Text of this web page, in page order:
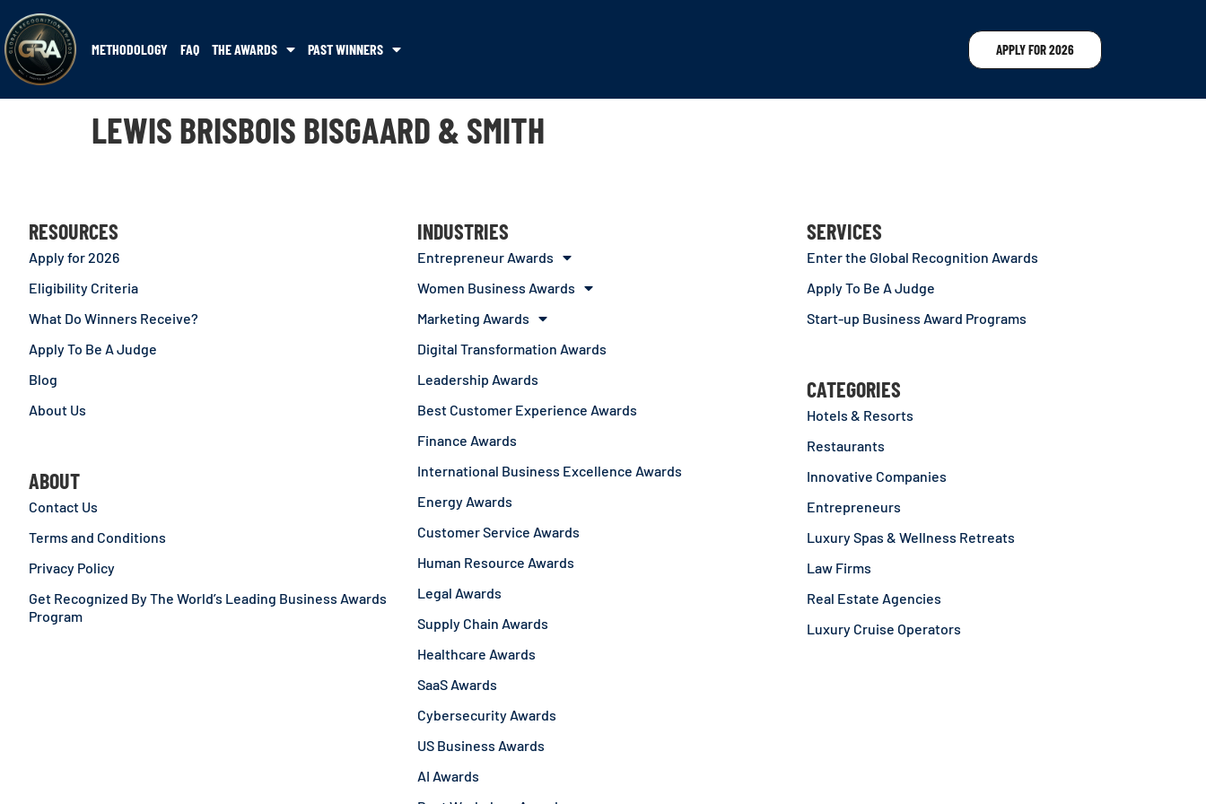
METHODOLOGY FAQ THE AWARDS PAST WINNERS APPLY FOR 2026
LEWIS BRISBOIS BISGAARD & SMITH
RESOURCES
Apply for 2026
Eligibility Criteria
What Do Winners Receive?
Apply To Be A Judge
Blog
About Us
ABOUT
Contact Us
Terms and Conditions
Privacy Policy
Get Recognized By The World’s Leading Business Awards
Program
INDUSTRIES
Entrepreneur Awards
Women Business Awards
Marketing Awards
Digital Transformation Awards
Leadership Awards
Best Customer Experience Awards
Finance Awards
International Business Excellence Awards
Energy Awards
Customer Service Awards
Human Resource Awards
Legal Awards
Supply Chain Awards
Healthcare Awards
SaaS Awards
Cybersecurity Awards
US Business Awards
AI Awards
SERVICES
Enter the Global Recognition Awards
Apply To Be A Judge
Start-up Business Award Programs
CATEGORIES
Hotels & Resorts
Restaurants
Innovative Companies
Entrepreneurs
Luxury Spas & Wellness Retreats
Law Firms
Real Estate Agencies
Luxury Cruise Operators